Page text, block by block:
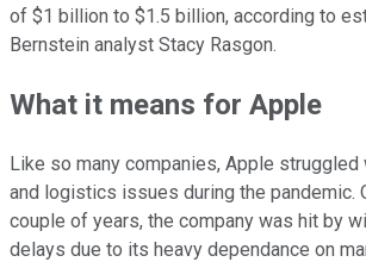
of $1 billion to $1.5 billion, according to
Bernstein analyst Stacy Rasgon.
What it means for Apple
Like so many companies, Apple struggled
and logistics issues during the pandemic.
couple of years, the company was hit by
delays due to its heavy dependance on